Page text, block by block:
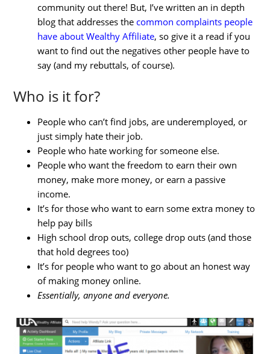
community out there! But, I’ve written an in depth
blog that addresses the common complaints people
have about Wealthy Affiliate, so give it a read if you
want to find out the negatives other people have to
say (and my rebuttals, of course).
Who is it for?
People who can’t find jobs, are underemployed, or
just simply hate their job.
People who hate working for someone else.
People who want the freedom to earn their own
money, make more money, or earn a passive
income.
It’s for those who want to earn some extra money to
help pay bills
High school drop outs, college drop outs (and those
that hold degrees too)
It’s for people who want to go about an honest way
of making money online.
Essentially, anyone and everyone.